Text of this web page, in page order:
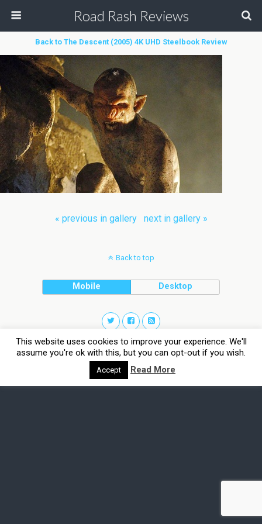
Road Rash Reviews
Back to The Descent (2005) 4K UHD Steelbook Review
« previous in gallery next in gallery »
Back to top
Mobile Desktop
This website uses cookies to improve your experience. We'll
assume you're ok with this, but you can opt-out if you wish.
Accept Read More